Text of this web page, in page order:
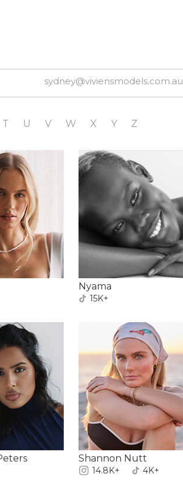
sydney@viviensmodels.com.au
T U V W X Y Z
Nyama
15K+
Shannon Nutt
14.8K+ 4K+